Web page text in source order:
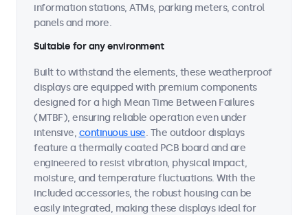
information stations, ATMs, parking meters, control
panels and more.
Suitable for any environment
Built to withstand the elements, these weatherproof
displays are equipped with premium components
designed for a high Mean Time Between Failures
(MTBF), ensuring reliable operation even under
intensive, continuous use. The outdoor displays
feature a thermally coated PCB board and are
engineered to resist vibration, physical impact,
moisture, and temperature fluctuations. With the
included accessories, the robust housing can be
easily integrated, making these displays ideal for